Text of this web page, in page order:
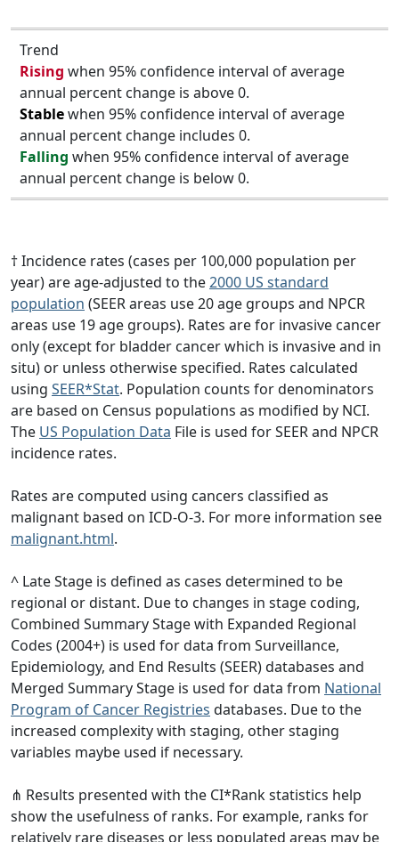
Trend
Rising when 95% confidence interval of average
annual percent change is above 0.
Stablewhen 95% confidence interval of average
annual percent change includes 0.
Falling when 95% confidence interval of average
annual percent change is below 0.
† Incidence rates (cases per 100,000 population per
year) are age-adjusted to the2000 US standard
population (SEER areas use 20 age groups and NPCR
areas use 19 age groups). Rates are for invasive cancer
only (except for bladder cancer which is invasive and in
situ) or unless otherwise specified. Rates calculated
using SEER*Stat. Population counts for denominators
are based on Census populations as modified by NCI.
The US Population Data File is used for SEER and NPCR
incidence rates.
Rates are computed using cancers classified as
malignant based on ICD-O-3. For more information see
malignant.html.
^ Late Stage is defined as cases determined to be
regional or distant. Due to changes in stage coding,
Combined Summary Stage with Expanded Regional
Codes (2004+) is used for data from Surveillance,
Epidemiology, and End Results (SEER) databases and
Merged Summary Stage is used for data from National
Program of Cancer Registries databases. Due to the
increased complexity with staging, other staging
variables maybe used if necessary.
⋔ Results presented with the CI*Rank statistics help
show the usefulness of ranks. For example, ranks for
relatively rare diseases or less populated areas may be